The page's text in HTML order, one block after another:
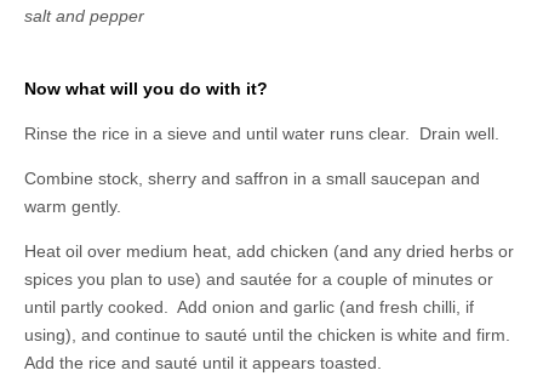
salt and pepper
Now what will you do with it?
Rinse the rice in a sieve and until water runs clear. Drain well.
Combine stock, sherry and saffron in a small saucepan and
warm gently.
Heat oil over medium heat, add chicken (and any dried herbs or
spices you plan to use) and sautée for a couple of minutes or
until partly cooked. Add onion and garlic (and fresh chilli, if
using), and continue to sauté until the chicken is white and firm.
Add the rice and sauté until it appears toasted.